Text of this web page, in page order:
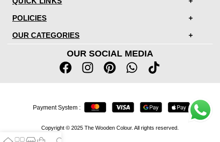
POLICIES
OUR CATEGORIES
OUR SOCIAL MEDIA
Copyright © 2025 The Wooden Colour. All rights reserved.
Payment System :